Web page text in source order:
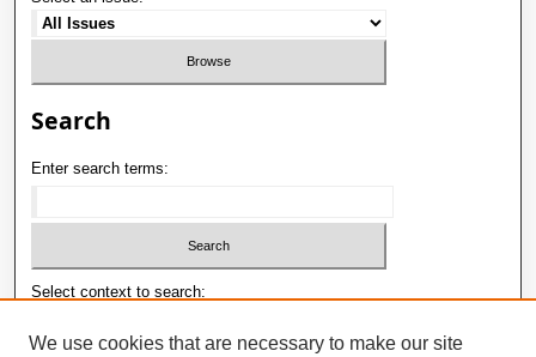
Search
Enter search terms:
Select context to search:
We use cookies that are necessary to make our site